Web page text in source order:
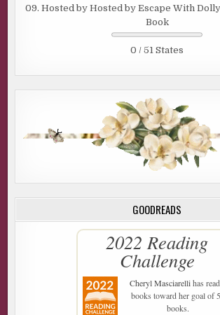
09. Hosted by Hosted by Escape With
Book
0 / 51 States
GOODREADS
2022 Reading
Challenge
Cheryl Masciarellihas
books toward her goal of
books.